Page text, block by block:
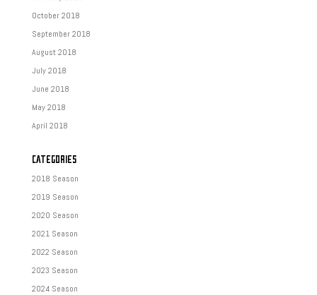
October 2018
September 2018
August 2018
July 2018
June 2018
May 2018
April 2018
CATEGORIES
2018 Season
2019 Season
2020 Season
2021 Season
2022 Season
2023 Season
2024 Season